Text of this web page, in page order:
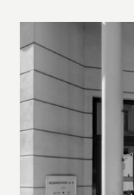
12. Juni 2026